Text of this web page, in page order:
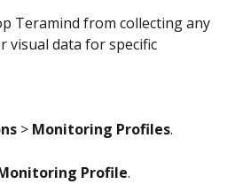
Teramind from collecting any
visual data for specific
> Monitoring Profiles.
Profile.